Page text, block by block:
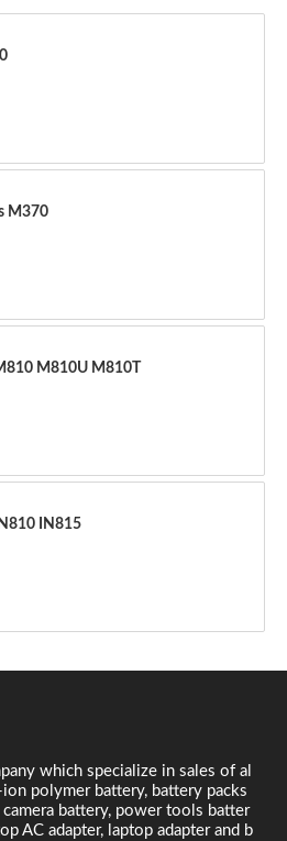
M370
M810 M810U M810T
IN810 IN815
which specialize in sales of al
polymer battery, battery packs
battery, power tools batter
AC adapter, laptop adapter and b